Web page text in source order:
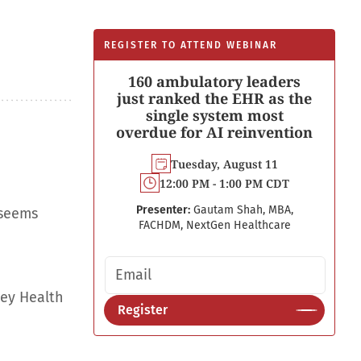
REGISTER TO ATTEND WEBINAR
160 ambulatory leaders
just ranked the EHR as the
single system most
overdue for AI reinvention
Tuesday, August 11
12:00 PM - 1:00 PM CDT
Presenter: Gautam Shah, MBA,
FACHDM, NextGen Healthcare
Email address
Register
Health